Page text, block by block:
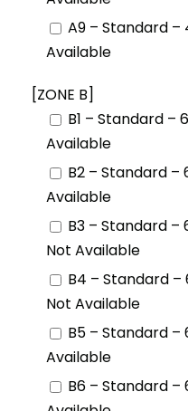
A9 – Standard
Available
[ZONE B]
B1 – Standard –
Available
B2 – Standard
Available
B3 – Standard
Not Available
B4 – Standard
Not Available
B5 – Standard
Available
B6 – Standard